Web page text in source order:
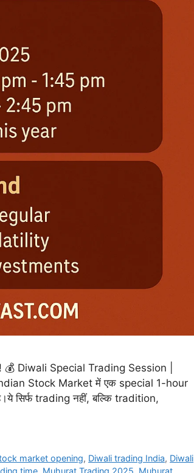
Diwali Special Trading Session |
Stock Market में एक special 1-hour
सिर्फ trading नहीं, बल्कि tradition,
market opening, Diwali trading India, Diwali